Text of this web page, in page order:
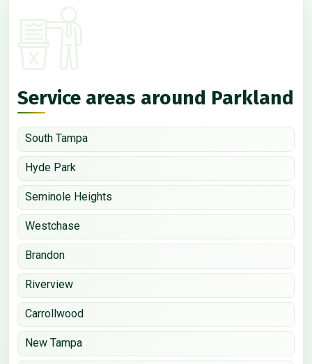
Service areas around Parkland
South Tampa
Hyde Park
Seminole Heights
Westchase
Brandon
Riverview
Carrollwood
New Tampa